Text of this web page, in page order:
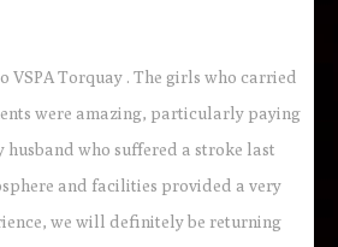
VSPA Torquay . The girls who carried
were amazing, particularly paying
husband who suffered a stroke last
and facilities provided a very
we will definitely be returning